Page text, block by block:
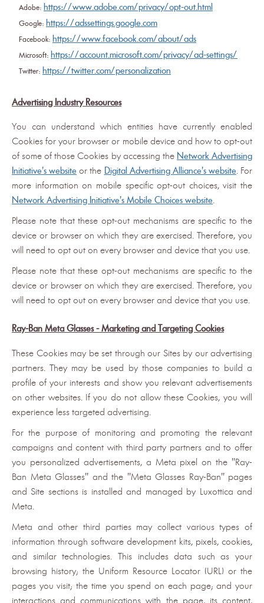
Adobe: https://www.adobe.com/privacy/opt-out.html
Google: https://adssettings.google.com
Facebook: https://www.facebook.com/about/ads
Microsoft: https://account.microsoft.com/privacy/ad-settings/
Twitter: https://twitter.com/personalization
Advertising Industry Resources
You can understand which entities have currently enabled
Cookies for your browser or mobile device and how to opt-out
of some of those Cookies by accessing the Network Advertising
Initiative's website or the Digital Advertising Alliance's website. For
more information on mobile specific opt-out choices, visit the
Network Advertising Initiative's Mobile Choices website.
Please note that these opt-out mechanisms are specific to the
device or browser on which they are exercised. Therefore, you
will need to opt out on every browser and device that you use.
Please note that these opt-out mechanisms are specific to the
device or browser on which they are exercised. Therefore, you
will need to opt out on every browser and device that you use.
Ray-Ban Meta Glasses - Marketing and Targeting Cookies
These Cookies may be set through our Sites by our advertising
partners. They may be used by those companies to build a
profile of your interests and show you relevant advertisements
on other websites. If you do not allow these Cookies, you will
experience less targeted advertising.
For the purpose of monitoring and promoting the relevant
campaigns and content with third party partners and to offer
you personalized advertisements, a Meta pixel on the "Ray-
Ban Meta Glasses" and the "Meta Glasses Ray-Ban" pages
and Site sections is installed and managed by Luxottica and
Meta.
Meta and other third parties may collect various types of
information through software development kits, pixels, cookies,
and similar technologies. This includes data such as your
browsing history; the Uniform Resource Locator (URL) or the
pages you visit; the time you spend on each page; and your
interactions and communications with the page, its content,